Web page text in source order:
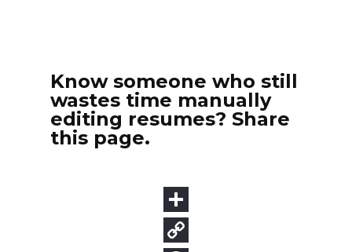
Know someone who still
wastes time manually
editing resumes? Share
this page.